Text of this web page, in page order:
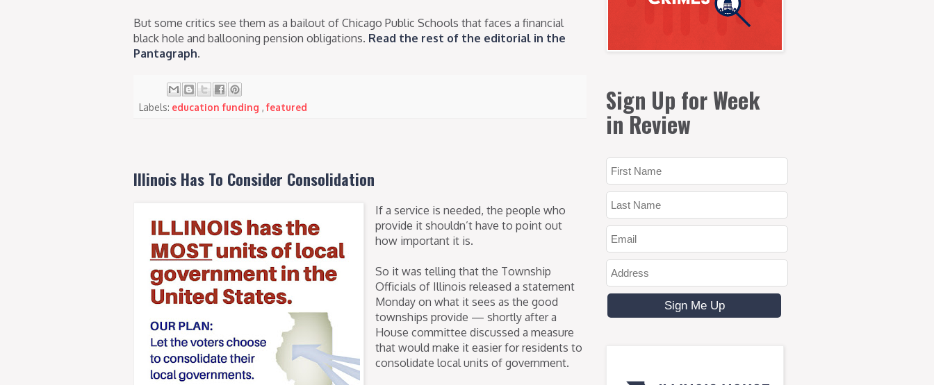
But some critics see them as a bailout of Chicago Public Schools that faces a financial
black hole and ballooning pension obligations. Read the rest of the editorial in the
Pantagraph.
Labels: education funding , featured
Illinois Has To Consider Consolidation
If a service is needed, the people who
provide it shouldn’t have to point out
how important it is.
So it was telling that the Township
Officials of Illinois released a statement
Monday on what it sees as the good
townships provide — shortly after a
House committee discussed a measure
that would make it easier for residents to
consolidate local units of government.
Sign Up for Week
in Review